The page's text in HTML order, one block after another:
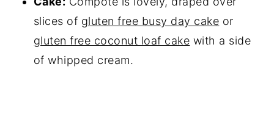
slices of gluten free busy day cake or
gluten free coconut loaf cake with a side
of whipped cream.